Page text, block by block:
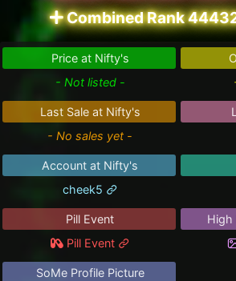
Combined Rank
Price at Nifty's
- Not listed -
Last Sale at Nifty's
- No sales yet -
Account at Nifty's
cheek5
Pill Event
Pill Event
High
SoMe Profile Picture